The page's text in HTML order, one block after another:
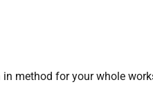
method for your whole